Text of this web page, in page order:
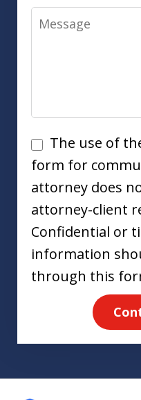
Message
Disclaimer
The use of
form for
attorney does
attorney-client
Confidential or
information
through this